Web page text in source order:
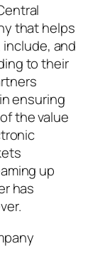
that helps
and
to their
ensuring
the value
up
has